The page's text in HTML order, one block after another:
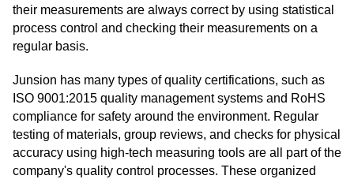
their measurements are always correct by using statistical
process control and checking their measurements on a
regular basis.
Junsion has many types of quality certifications, such as
ISO 9001:2015 quality management systems and RoHS
compliance for safety around the environment. Regular
testing of materials, group reviews, and checks for physical
accuracy using high-tech measuring tools are all part of the
company's quality control processes. These organized